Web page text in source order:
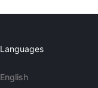
Languages
English